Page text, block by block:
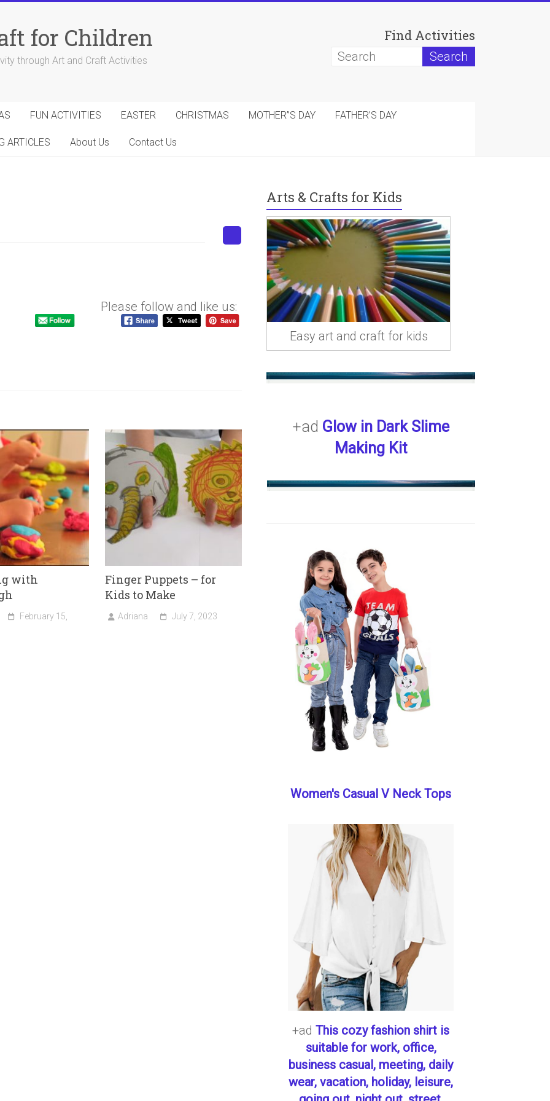
for Children
through Art and Craft Activities
Find Activities
FUN ACTIVITIES EASTER CHRISTMAS MOTHER”S DAY FATHER’S DAY
ARTICLES About Us Contact Us
Please follow and like us:
with
February 15,
Finger Puppets – for
Kids to Make
Adriana July 7, 2023
Arts & Crafts for Kids
Easy art and craft for kids
+ad Glow in Dark Slime
Making Kit
Women's Casual V Neck Tops
+ad This cozy fashion shirt is
suitable for work, office,
business casual, meeting, daily
wear, vacation, holiday, leisure,